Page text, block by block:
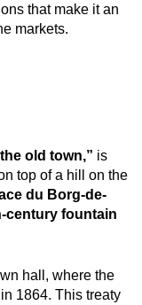
that make it an
markets.
old town,” is
top of a hill on the
du Borg-de-
century fountain
hall, where the
1864. This treaty